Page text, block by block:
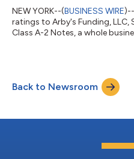
NEW YORK--(BUSINESS WIRE
ratings to Arby's Funding, LLC,
Class A-2 Notes, a whole
Series 2026- 1. In conjunction
2026-1 Notes, the Series 2020-
Back to Newsroom